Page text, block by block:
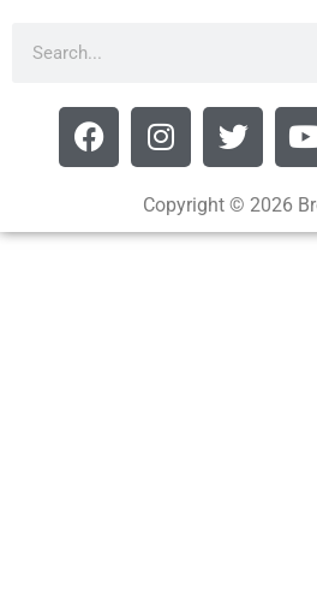
Copyright © 2026